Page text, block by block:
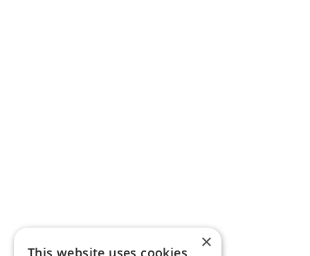
×
This website uses cookies